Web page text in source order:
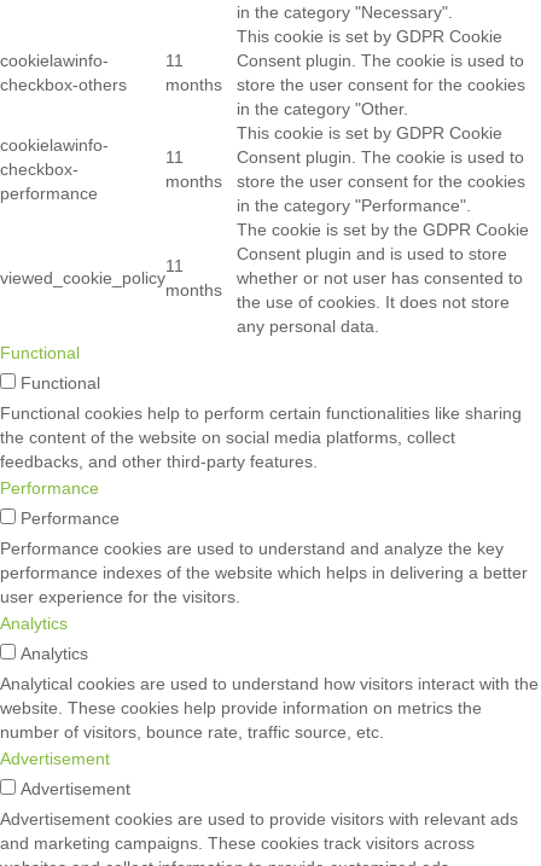
in the category "Necessary".
cookielawinfo-
checkbox-others
11
months
This cookie is set by GDPR Cookie
Consent plugin. The cookie is used to
store the user consent for the cookies
in the category "Other.
cookielawinfo-
checkbox-
performance
11
months
This cookie is set by GDPR Cookie
Consent plugin. The cookie is used to
store the user consent for the cookies
in the category "Performance".
viewed_cookie_policy
11
months
The cookie is set by the GDPR Cookie
Consent plugin and is used to store
whether or not user has consented to
the use of cookies. It does not store
any personal data.
Functional
Functional
Functional cookies help to perform certain functionalities like sharing
the content of the website on social media platforms, collect
feedbacks, and other third-party features.
Performance
Performance
Performance cookies are used to understand and analyze the key
performance indexes of the website which helps in delivering a better
user experience for the visitors.
Analytics
Analytics
Analytical cookies are used to understand how visitors interact with the
website. These cookies help provide information on metrics the
number of visitors, bounce rate, traffic source, etc.
Advertisement
Advertisement
Advertisement cookies are used to provide visitors with relevant ads
and marketing campaigns. These cookies track visitors across